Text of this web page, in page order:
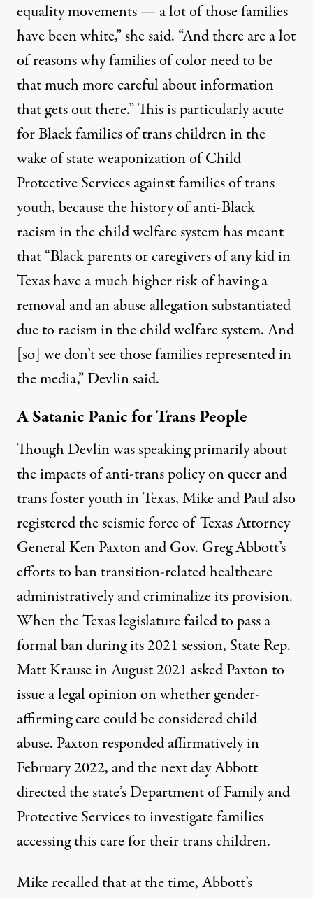
equality movements — a lot of those families
have been white,” she said. “And there are a lot
of reasons why families of color need to be
that much more careful about information
that gets out there.” This is particularly acute
for Black families of trans children in the
wake of state weaponization of Child
Protective Services against families of trans
youth, because the history of anti-Black
racism in the child welfare system has meant
that “Black parents or caregivers of any kid in
Texas have a much higher risk of having a
removal and an abuse allegation substantiated
due to racism in the child welfare system. And
[so] we don’t see those families represented in
the media,” Devlin said.
A Satanic Panic for Trans People
Though Devlin was speaking primarily about
the impacts of anti-trans policy on queer and
trans foster youth in Texas, Mike and Paul also
registered the seismic force of Texas Attorney
General Ken Paxton and Gov. Greg Abbott’s
efforts to ban transition-related healthcare
administratively and criminalize its provision.
When the Texas legislaturefailed to pass a
formal banduring its 2021 session, State Rep.
Matt Krause in August 2021 asked Paxton to
issue a legal opinionon whether gender-
affirming care could be considered child
abuse. Paxton responded affirmatively in
February 2022, andthe next day Abbott
directed the state’s Department of Family and
Protective Services to investigate families
accessing this care for their trans children.
Mike recalled that at the time, Abbott’s